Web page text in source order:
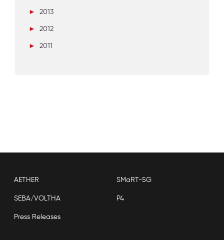
►
2013
►
2012
►
2011
AETHER SMaRT-5G
SEBA/VOLTHA P4
Press Releases